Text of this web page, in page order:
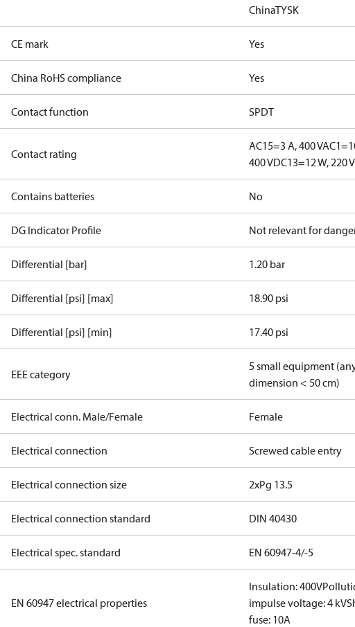
ChinaTYSK
CE mark Yes
China RoHS compliance Yes
Contact function SPDT
Contact rating
AC15=3 A, 400 V
400 VDC13=12 W, 220 V
Contains batteries No
DG Indicator Profile Not relevant for
Differential [bar] 1.20 bar
Differential [psi] [max] 18.90 psi
Differential [psi] [min] 17.40 psi
EEE category
5 small equipment
dimension < 50 cm)
Electrical conn. Male/Female Female
Electrical connection Screwed cable entry
Electrical connection size 2xPg 13.5
Electrical connection standard DIN 40430
Electrical spec. standard EN 60947-4/-5
EN 60947 electrical properties
Insulation: 400V
impulse voltage: 4 kV
fuse: 10A